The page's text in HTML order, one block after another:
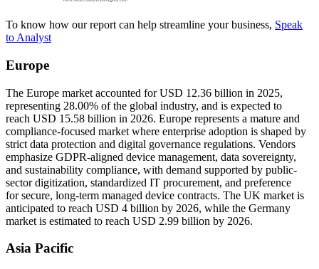
To know how our report can help streamline your business, Speak
to Analyst
Europe
The Europe market accounted for USD 12.36 billion in 2025,
representing 28.00% of the global industry, and is expected to
reach USD 15.58 billion in 2026. Europe represents a mature and
compliance-focused market where enterprise adoption is shaped by
strict data protection and digital governance regulations. Vendors
emphasize GDPR-aligned device management, data sovereignty,
and sustainability compliance, with demand supported by public-
sector digitization, standardized IT procurement, and preference
for secure, long-term managed device contracts. The UK market is
anticipated to reach USD 4 billion by 2026, while the Germany
market is estimated to reach USD 2.99 billion by 2026.
Asia Pacific